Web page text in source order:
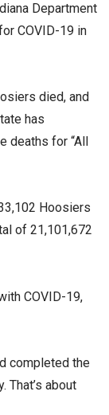
Department
COVID-19 in
died, and
has
deaths for “All
Hoosiers
of 21,101,672
COVID-19,
completed the
That’s about